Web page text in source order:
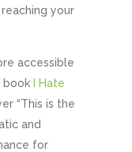
your
accessible
book
I Hate
“This is the
and
for